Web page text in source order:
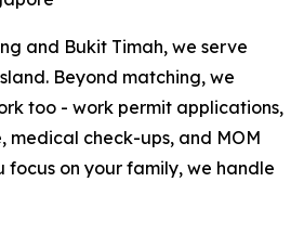
and Bukit Timah, we serve
Beyond matching, we
too - work permit applications,
medical check-ups, and MOM
focus on your family, we handle